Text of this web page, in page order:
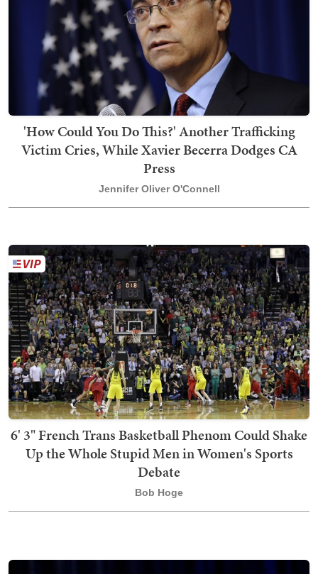
'How Could You Do This?' Another Trafficking
Victim Cries, While Xavier Becerra Dodges CA
Press
Jennifer Oliver O'Connell
6' 3" French Trans Basketball Phenom Could Shake
Up the Whole Stupid Men in Women's Sports
Debate
Bob Hoge